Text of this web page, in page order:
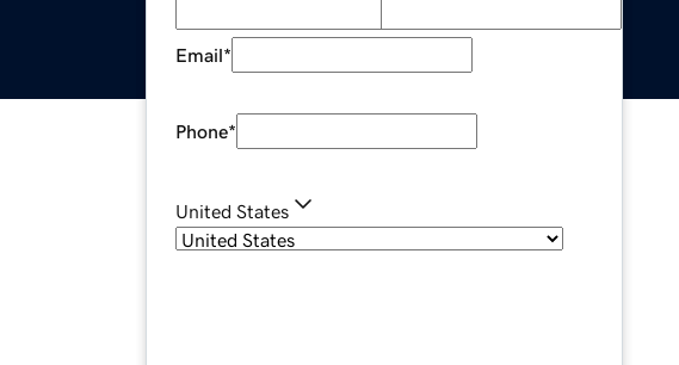
Email*
Phone*
United States